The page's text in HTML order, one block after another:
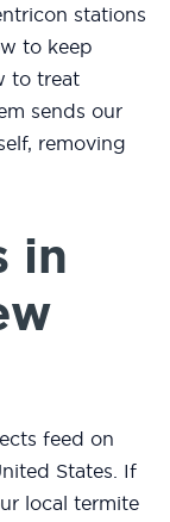
stations
to keep
to treat
sends our
removing
in
feed on
States. If
local termite